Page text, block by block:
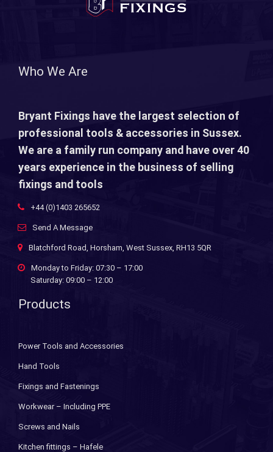
Who We Are
Bryant Fixings have the largest selection of
professional tools & accessories in Sussex.
We are a family run company and have over 40
years experience in the business of selling
fixings and tools
+44 (0)1403 265652
Send A Message
Blatchford Road, Horsham, West Sussex, RH13 5QR
Monday to Friday: 07:30 – 17:00
Saturday: 09:00 – 12:00
Products
Power Tools and Accessories
Hand Tools
Fixings and Fastenings
Workwear – Including PPE
Screws and Nails
Kitchen fittings – Hafele